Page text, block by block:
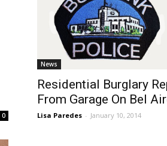
0
News
Residential Burglary
From Garage On Bel
Lisa Paredes - January 10, 2014